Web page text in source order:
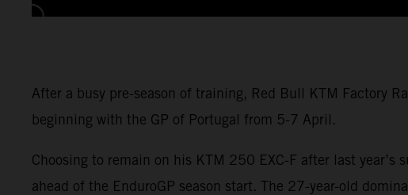
After a busy pre-season of training, Red Bull KTM Factory
beginning with the GP of Portugal from 5-7 April.
Choosing to remain on his KTM 250 EXC-F after last
ahead of the EnduroGP season start. The 27-year-old